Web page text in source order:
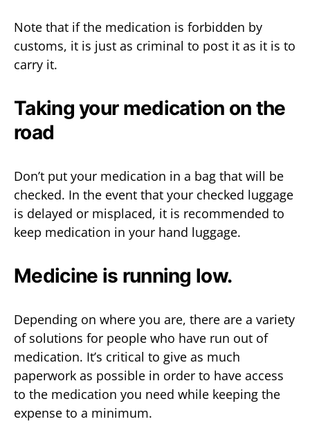
Note that if the medication is forbidden by
customs, it is just as criminal to post it as it is to
carry it.
Taking your medication on the
road
Don’t put your medication in a bag that will be
checked. In the event that your checked luggage
is delayed or misplaced, it is recommended to
keep medication in your hand luggage.
Medicine is running low.
Depending on where you are, there are a variety
of solutions for people who have run out of
medication. It’s critical to give as much
paperwork as possible in order to have access
to the medication you need while keeping the
expense to a minimum.